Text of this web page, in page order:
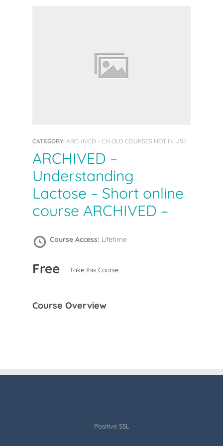
CATEGORY: ARCHIVED - CH OLD COURSES NOT IN USE
ARCHIVED –
Understanding
Lactose – Short online
course ARCHIVED –
Course Access: Lifetime
Free Take this Course
Course Overview
Positive SSL